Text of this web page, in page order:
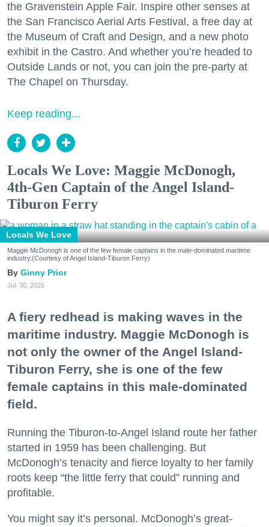
the Gravenstein Apple Fair. Inspire other senses at
the San Francisco Aerial Arts Festival, a free day at
the Museum of Craft and Design, and a new photo
exhibit in the Castro. And whether you’re headed to
Outside Lands or not, you can join the pre-party at
The Chapel on Thursday.
Keep reading...
Locals We Love: Maggie McDonogh,
4th-Gen Captain of the Angel Island-
Tiburon Ferry
Locals We Love
Maggie McDonogh is one of the few female captains in the male-dominated maritime
industry.(Courtesy of Angel Island-Tiburon Ferry)
Ginny Prior
Jul. 30, 2026
A fiery redhead is making waves in the
maritime industry. Maggie McDonogh is
not only the owner of the Angel Island-
Tiburon Ferry, she is one of the few
female captains in this male-dominated
field.
Running the Tiburon-to-Angel Island route her father
started in 1959 has been challenging. But
McDonogh’s tenacity and fierce loyalty to her family
roots keep “the little ferry that could” running and
profitable.
You might say it’s personal. McDonogh’s great-